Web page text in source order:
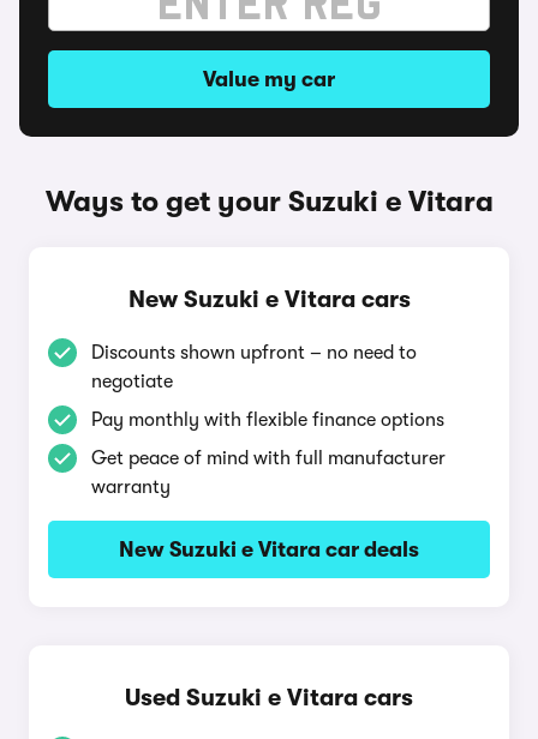
Value my car
Ways to get your Suzuki e Vitara
New Suzuki e Vitara cars
Discounts shown upfront – no need to
negotiate
Pay monthly with flexible finance options
Get peace of mind with full manufacturer
warranty
New Suzuki e Vitara car deals
Used Suzuki e Vitara cars